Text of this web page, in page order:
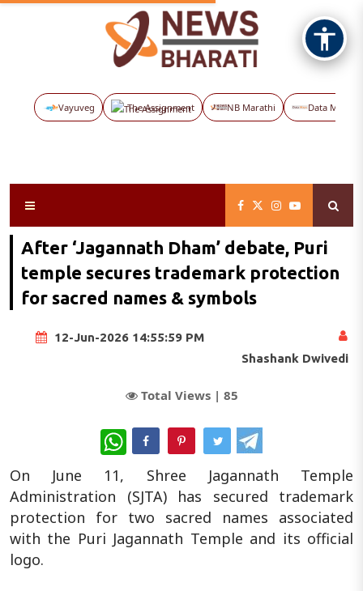
Vayuveg The Assignment NB Marathi Data Maps
After ‘Jagannath Dham’ debate, Puri
temple secures trademark protection
for sacred names & symbols
12-Jun-2026 14:55:59 PM
Shashank Dwivedi
Total Views | 85
WhatsApp
On June 11, Shree Jagannath Temple
Administration (SJTA) has secured trademark
protection for two sacred names associated
with the Puri Jagannath Temple and its official
logo.